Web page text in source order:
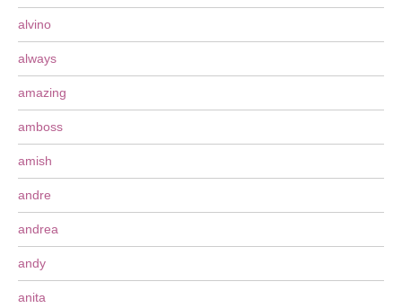
alvino
always
amazing
amboss
amish
andre
andrea
andy
anita